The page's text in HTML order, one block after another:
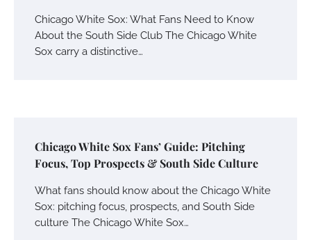
Chicago White Sox: What Fans Need to Know
About the South Side Club The Chicago White
Sox carry a distinctive…
Chicago White Sox Fans’ Guide: Pitching
Focus, Top Prospects & South Side Culture
What fans should know about the Chicago White
Sox: pitching focus, prospects, and South Side
culture The Chicago White Sox…